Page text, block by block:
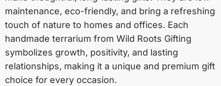
maintenance, eco-friendly, and bring a refreshing
touch of nature to homes and offices. Each
handmade terrarium from Wild Roots Gifting
symbolizes growth, positivity, and lasting
relationships, making it a unique and premium gift
choice for every occasion.